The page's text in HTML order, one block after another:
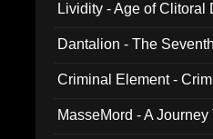
Lividity - Age of Clitoral
Dantalion - The
Criminal Element -
MasseMord - A